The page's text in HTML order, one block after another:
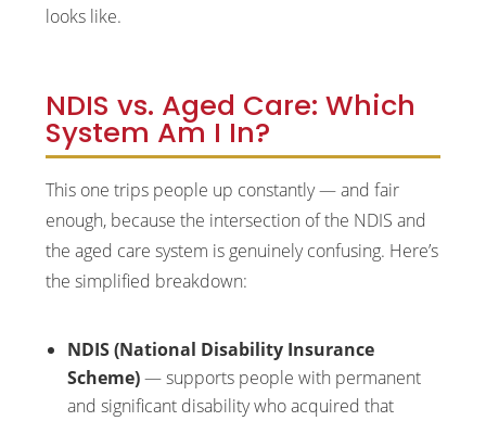
looks like.
NDIS vs. Aged Care: Which
System Am I In?
This one trips people up constantly — and fair
enough, because the intersection of the NDIS and
the aged care system is genuinely confusing. Here’s
the simplified breakdown:
NDIS (National Disability Insurance
Scheme)— supports people with permanent
and significant disability who acquired that